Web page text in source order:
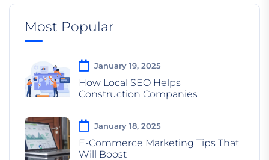
Most Popular
January 19, 2025
How Local SEO Helps
Construction Companies
January 18, 2025
E-Commerce Marketing Tips That
Will Boost